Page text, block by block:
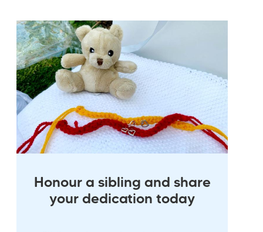
Honour a sibling and share
your dedication today